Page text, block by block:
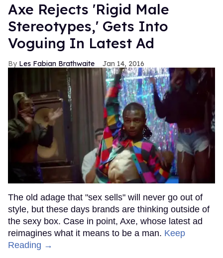
Axe Rejects 'Rigid Male
Stereotypes,' Gets Into
Voguing In Latest Ad
Les Fabian Brathwaite Jan 14, 2016
The old adage that "sex sells" will never go out of
style, but these days brands are thinking outside of
the sexy box. Case in point, Axe, whose latest ad
reimagines what it means to be a man. Keep
Reading →